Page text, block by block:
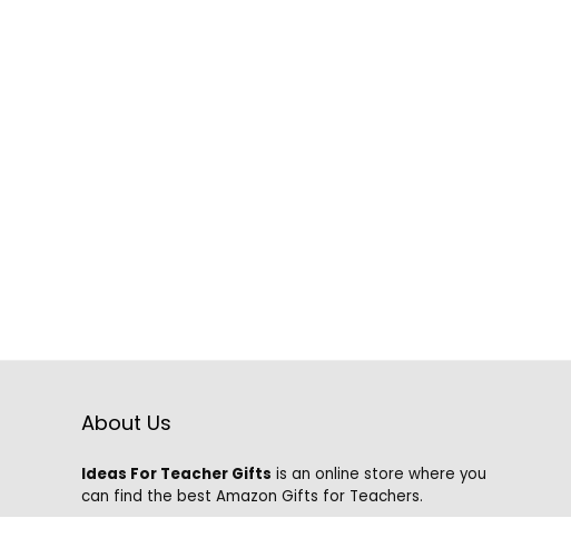
About Us
Ideas For Teacher Gifts is an online store where you
can find the best Amazon Gifts for Teachers.